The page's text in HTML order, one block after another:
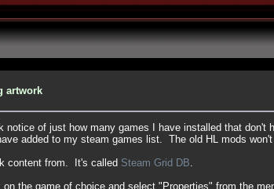
artwork
notice of just how many games I have installed that
added to my steam games list. The old HL mods
content from. It's called Steam Grid DB
the game of choice and select "Properties" from the